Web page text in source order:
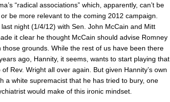
“radical associations” which, apparently, can’t be
be more relevant to the coming 2012 campaign.
night (1/4/12) with Sen. John McCain and Mitt
it clear he thought McCain should advise Romney
those grounds. While the rest of us have been there
ago, Hannity, it seems, wants to start playing that
of Rev. Wright all over again. But given Hannity’s own
a white supremacist that he has tried to bury, one
would make of this ironic mindset.